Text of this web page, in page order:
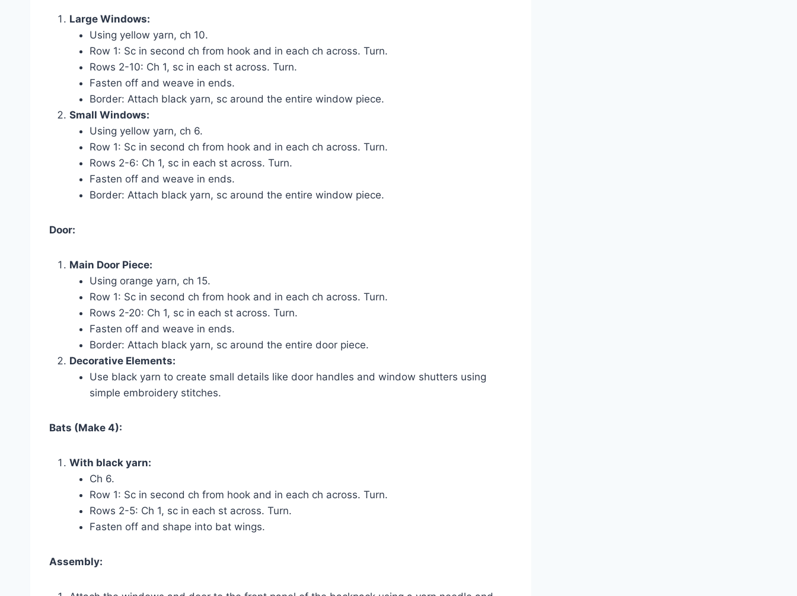
Large Windows:
Using yellow yarn, ch 10.
Row 1: Sc in second ch from hook and in each ch across. Turn.
Rows 2-10: Ch 1, sc in each st across. Turn.
Fasten off and weave in ends.
Border: Attach black yarn, sc around the entire window piece.
Small Windows:
Using yellow yarn, ch 6.
Row 1: Sc in second ch from hook and in each ch across. Turn.
Rows 2-6: Ch 1, sc in each st across. Turn.
Fasten off and weave in ends.
Border: Attach black yarn, sc around the entire window piece.
Door:
Main Door Piece:
Using orange yarn, ch 15.
Row 1: Sc in second ch from hook and in each ch across. Turn.
Rows 2-20: Ch 1, sc in each st across. Turn.
Fasten off and weave in ends.
Border: Attach black yarn, sc around the entire door piece.
Decorative Elements:
Use black yarn to create small details like door handles and window shutters using
simple embroidery stitches.
Bats (Make 4):
With black yarn:
Ch 6.
Row 1: Sc in second ch from hook and in each ch across. Turn.
Rows 2-5: Ch 1, sc in each st across. Turn.
Fasten off and shape into bat wings.
Assembly: